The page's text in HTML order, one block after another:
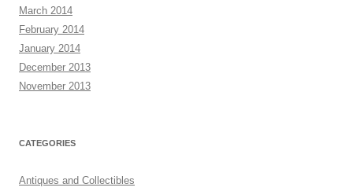
March 2014
February 2014
January 2014
December 2013
November 2013
CATEGORIES
Antiques and Collectibles